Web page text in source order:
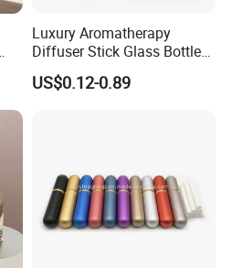
Luxury Aromatherapy
Diffuser Stick Glass Bottle
50ml 100ml 200ml Luxury
Clear Glass Aroma Oil Room
US$0.12-0.89